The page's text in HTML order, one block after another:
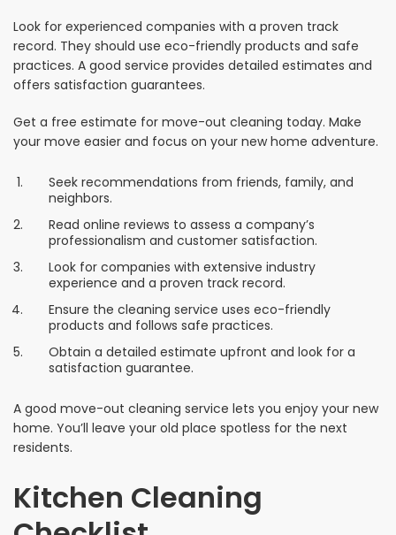
Look for experienced companies with a proven track
record. They should use eco-friendly products and safe
practices. A good service provides detailed estimates and
offers satisfaction guarantees.
Get a free estimate for move-out cleaning today. Make
your move easier and focus on your new home adventure.
Seek recommendations from friends, family, and
neighbors.
Read online reviews to assess a company’s
professionalism and customer satisfaction.
Look for companies with extensive industry
experience and a proven track record.
Ensure the cleaning service uses eco-friendly
products and follows safe practices.
Obtain a detailed estimate upfront and look for a
satisfaction guarantee.
A good move-out cleaning service lets you enjoy your new
home. You’ll leave your old place spotless for the next
residents.
Kitchen Cleaning